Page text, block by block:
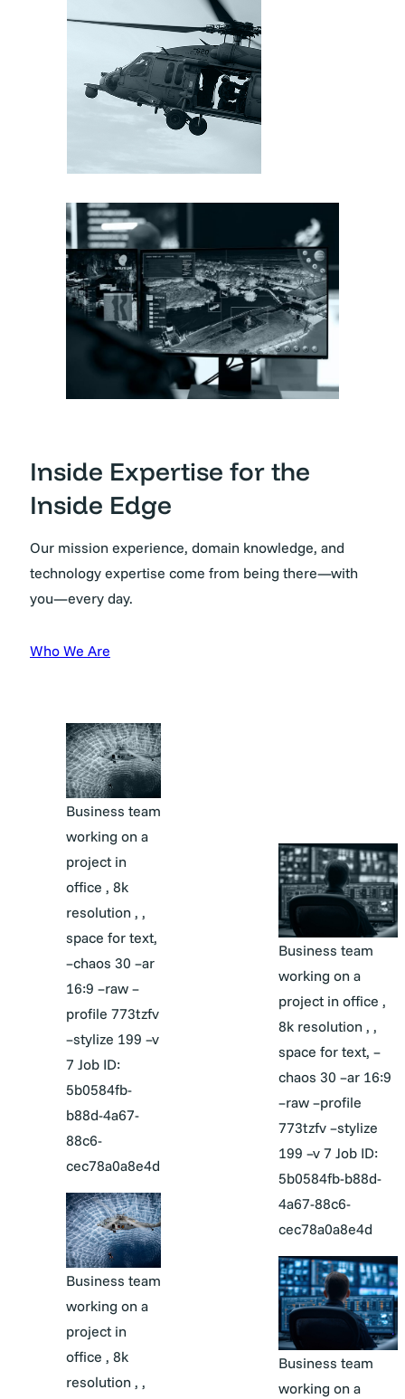
Inside Expertise for the
Inside Edge
Our mission experience, domain knowledge, and
technology expertise come from being there—with
you—every day.
Who We Are
Business team
working on a
project in
office , 8k
resolution , ,
space for text,
–chaos 30 –ar
16:9 –raw –
profile 773tzfv
–stylize 199 –v
7 Job ID:
5b0584fb-
b88d-4a67-
88c6-
cec78a0a8e4d
Business team
working on a
project in
office , 8k
resolution , ,
Business team
working on a
project in office ,
8k resolution , ,
space for text, –
chaos 30 –ar 16:9
–raw –profile
773tzfv –stylize
199 –v 7 Job ID:
5b0584fb-b88d-
4a67-88c6-
cec78a0a8e4d
Business team
working on a